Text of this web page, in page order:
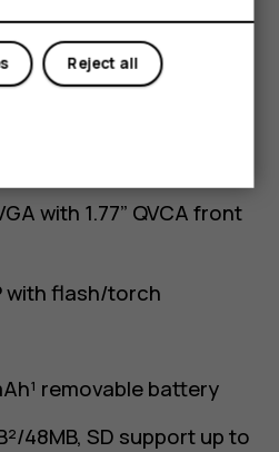
with 1.77” QVCA front
with flash/torch
removable battery
48MB, SD support up to
Reject all